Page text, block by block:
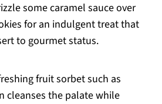
some caramel sauce over
for an indulgent treat that
to gourmet status.
fruit sorbet such as
cleanses the palate while